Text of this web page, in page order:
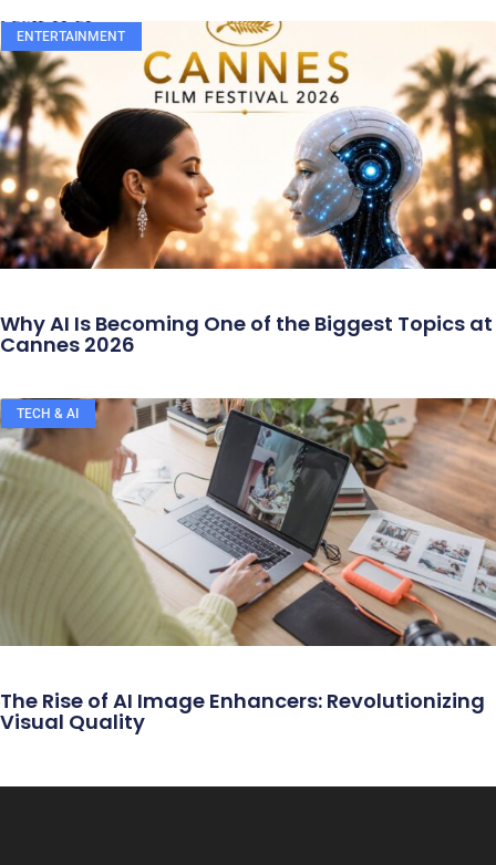
ENTERTAINMENT
Why AI Is Becoming One of the Biggest Topics at
Cannes 2026
TECH & AI
The Rise of AI Image Enhancers: Revolutionizing
Visual Quality